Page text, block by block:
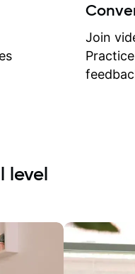
Join
level